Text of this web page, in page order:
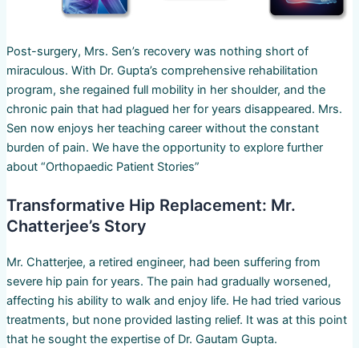
Post-surgery, Mrs. Sen’s recovery was nothing short of
miraculous. With Dr. Gupta’s comprehensive rehabilitation
program, she regained full mobility in her shoulder, and the
chronic pain that had plagued her for years disappeared. Mrs.
Sen now enjoys her teaching career without the constant
burden of pain. We have the opportunity to explore further
about “Orthopaedic Patient Stories”
Transformative Hip Replacement: Mr.
Chatterjee’s Story
Mr. Chatterjee, a retired engineer, had been suffering from
severe hip pain for years. The pain had gradually worsened,
affecting his ability to walk and enjoy life. He had tried various
treatments, but none provided lasting relief. It was at this point
that he sought the expertise of Dr. Gautam Gupta.